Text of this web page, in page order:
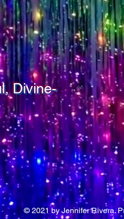
Divine-
© 2021 by Jennifer Rivera.